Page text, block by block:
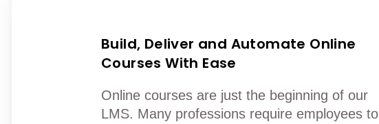
Build, Deliver and Automate Online
Courses With Ease
Online courses are just the beginning of our
LMS. Many professions require employees to